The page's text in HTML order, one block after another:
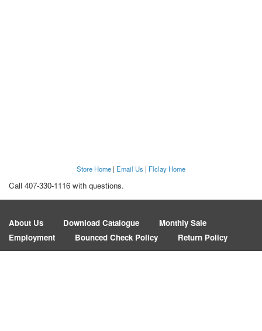
Store Home | Email Us | Flclay Home
Call 407-330-1116 with questions.
About Us Download Catalogue
Monthly Sale
Employment
Bounced Check Policy Return Policy